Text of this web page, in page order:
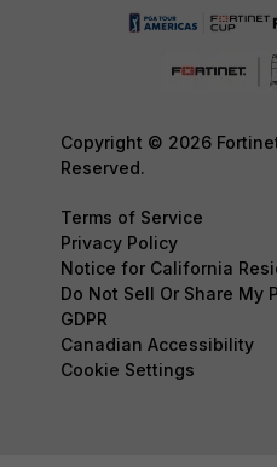
Copyright © 2026
Reserved.
Terms of Service
Privacy Policy
Notice for California
Do Not Sell Or Share My
GDPR
Canadian Accessibility
Cookie Settings